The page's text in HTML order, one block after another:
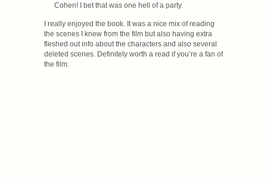
Cohen! I bet that was one hell of a party.
I really enjoyed the book. It was a nice mix of reading
the scenes I knew from the film but also having extra
fleshed out info about the characters and also several
deleted scenes. Definitely worth a read if you’re a fan of
the film.